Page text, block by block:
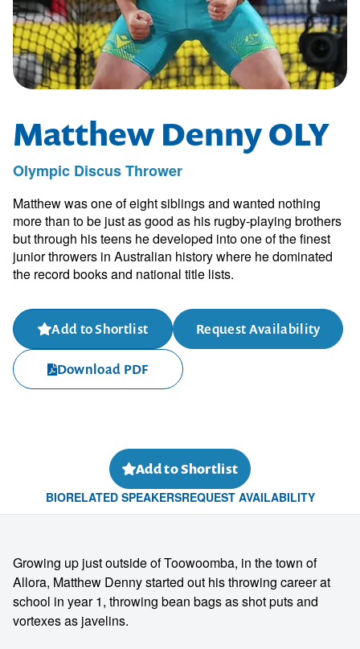
Matthew Denny OLY
Olympic Discus Thrower
Matthew was one of eight siblings and wanted nothing
more than to be just as good as his rugby-playing brothers
but through his teens he developed into one of the finest
junior throwers in Australian history where he dominated
the record books and national title lists.
Add to Shortlist Request Availability
Download PDF
Add to Shortlist
BIORELATED SPEAKERSREQUEST AVAILABILITY
Growing up just outside of Toowoomba, in the town of
Allora, Matthew Denny started out his throwing career at
school in year 1, throwing bean bags as shot puts and
vortexes as javelins.